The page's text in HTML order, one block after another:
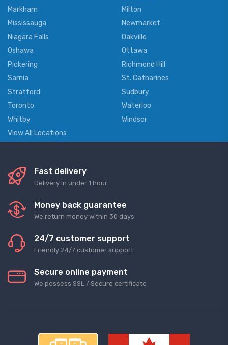
Markham
Milton
Mississauga
Newmarket
Niagara Falls
Oakville
Oshawa
Ottawa
Pickering
Richmond Hill
Sarnia
St. Catharines
Stratford
Sudbury
Toronto
Waterloo
Whitby
Windsor
View All Locations
Fast delivery
Delivery in under 1 hour
Money back guarantee
We return money within 30 days
24/7 customer support
Friendly 24/7 customer support
Secure online payment
We possess SSL / Secure сertificate